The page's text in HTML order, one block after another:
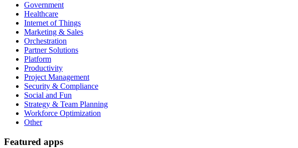
Government
Healthcare
Internet of Things
Marketing & Sales
Orchestration
Partner Solutions
Platform
Productivity
Project Management
Security & Compliance
Social and Fun
Strategy & Team Planning
Workforce Optimization
Other
Featured apps